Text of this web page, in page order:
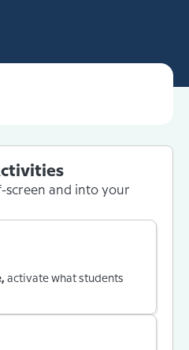
screen and into your
activate what students